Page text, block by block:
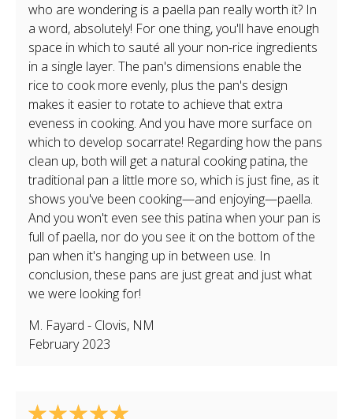
who are wondering is a paella pan really worth it? In
a word, absolutely! For one thing, you'll have enough
space in which to sauté all your non-rice ingredients
in a single layer. The pan's dimensions enable the
rice to cook more evenly, plus the pan's design
makes it easier to rotate to achieve that extra
eveness in cooking. And you have more surface on
which to develop socarrate! Regarding how the pans
clean up, both will get a natural cooking patina, the
traditional pan a little more so, which is just fine, as it
shows you've been cooking—and enjoying—paella.
And you won't even see this patina when your pan is
full of paella, nor do you see it on the bottom of the
pan when it's hanging up in between use. In
conclusion, these pans are just great and just what
we were looking for!
M. Fayard - Clovis, NM
February 2023